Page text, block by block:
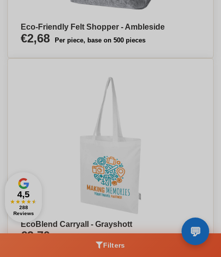
Eco-Friendly Felt Shopper - Ambleside
€2,68 Per piece, base on 500 pieces
EcoBlend Carryall - Grayshott
€2,70
Filters
4,5
★★★★★
288
Reviews